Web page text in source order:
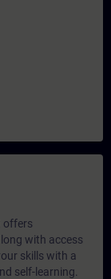
offers
with access
skills with a
self-learning.